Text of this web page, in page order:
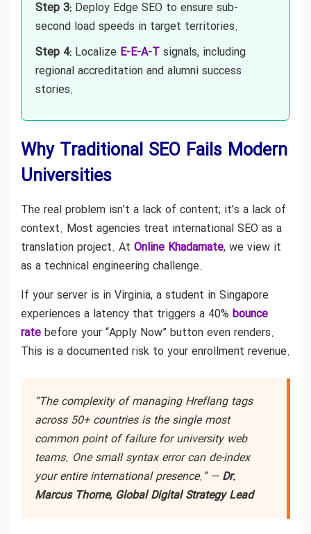
Step 3: Deploy Edge SEO to ensure sub-
second load speeds in target territories.
Step 4: Localize E-E-A-T signals, including
regional accreditation and alumni success
stories.
Why Traditional SEO Fails Modern
Universities
The real problem isn’t a lack of content; it’s a lack of
context. Most agencies treat international SEO as a
translation project. At Online Khadamate, we view it
as a technical engineering challenge.
If your server is in Virginia, a student in Singapore
experiences a latency that triggers a 40% bounce
rate before your “Apply Now” button even renders.
This is a documented risk to your enrollment revenue.
“The complexity of managing Hreflang tags
across 50+ countries is the single most
common point of failure for university web
teams. One small syntax error can de-index
your entire international presence.” — Dr.
Marcus Thorne, Global Digital Strategy Lead